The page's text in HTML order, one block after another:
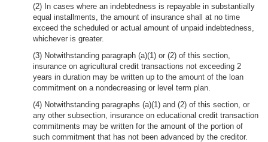
(2) In cases where an indebtedness is repayable in substantially
equal installments, the amount of insurance shall at no time
exceed the scheduled or actual amount of unpaid indebtedness,
whichever is greater.
(3) Notwithstanding paragraph (a)(1) or (2) of this section,
insurance on agricultural credit transactions not exceeding 2
years in duration may be written up to the amount of the loan
commitment on a nondecreasing or level term plan.
(4) Notwithstanding paragraphs (a)(1) and (2) of this section, or
any other subsection, insurance on educational credit transaction
commitments may be written for the amount of the portion of
such commitment that has not been advanced by the creditor.